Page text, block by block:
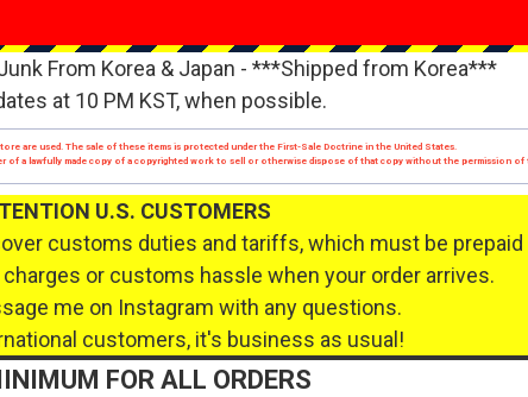
From Korea & Japan - ***Shipped from Korea***
at 10 PM KST, when possible.
are used. The sale of these items is protected under the First-Sale Doctrine in the United States.
of a lawfully made copy of a copyrighted work to sell or otherwise dispose of that copy without the permission of
U.S. CUSTOMERS
customs duties and tariffs, which must be
or customs hassle when your order arrives.
me on Instagram with any questions.
customers, it's business as usual!
FOR ALL ORDERS